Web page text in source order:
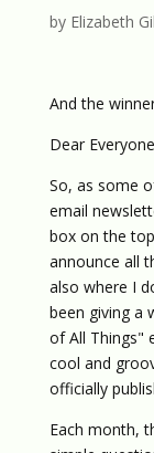
by Elizabeth
And the
Dear
So, as some
email
box on the
announce all
also where I
been giving a
of All Things"
cool and
officially
Each month,